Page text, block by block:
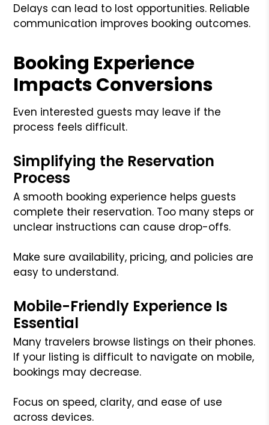
Delays can lead to lost opportunities. Reliable
communication improves booking outcomes.
Booking Experience
Impacts Conversions
Even interested guests may leave if the
process feels difficult.
Simplifying the Reservation
Process
A smooth booking experience helps guests
complete their reservation. Too many steps or
unclear instructions can cause drop-offs.
Make sure availability, pricing, and policies are
easy to understand.
Mobile-Friendly Experience Is
Essential
Many travelers browse listings on their phones.
If your listing is difficult to navigate on mobile,
bookings may decrease.
Focus on speed, clarity, and ease of use
across devices.